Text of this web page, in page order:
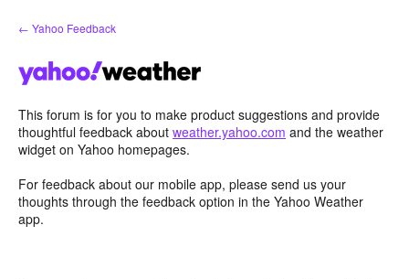
Skip
to
← Yahoo Feedback
This forum is for you to make product suggestions and provide
thoughtful feedback about weather.yahoo.com and the weather
widget on Yahoo homepages.
For feedback about our mobile app, please send us your
thoughts through the feedback option in the Yahoo Weather
app.